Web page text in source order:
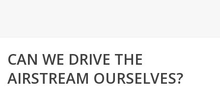
CAN WE DRIVE THE
AIRSTREAM OURSELVES?